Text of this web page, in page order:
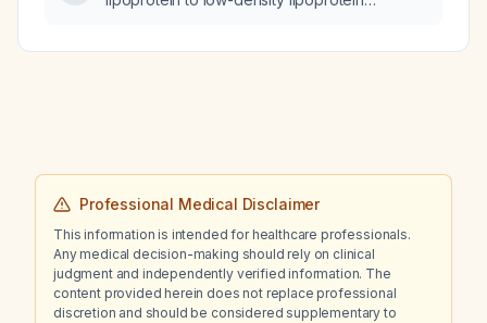
managed if below target?
Professional Medical Disclaimer
This information is intended for healthcare professionals.
Any medical decision-making should rely on clinical
judgment and independently verified information. The
content provided herein does not replace professional
discretion and should be considered supplementary to